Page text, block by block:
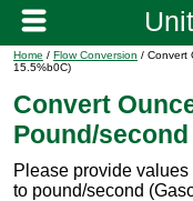
Home / Flow Conversion / Convert
15.5%b0C)
Convert
Pound/
Please provide
to pound/second